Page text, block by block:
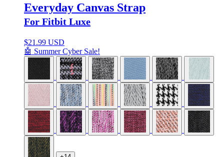
Everyday Canvas Strap
For Fitbit Luxe
$21.99 USD
🤖 Summer Cyber Sale!